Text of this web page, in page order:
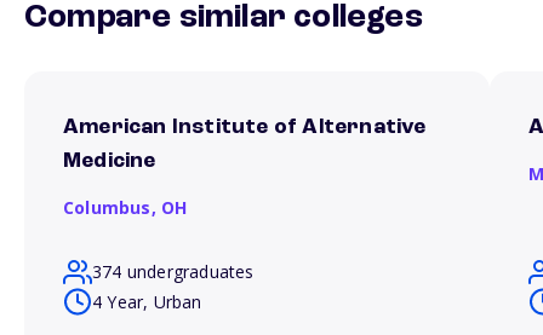
Compare similar colleges
American Institute of Alternative
Medicine
Columbus, OH
374 undergraduates
4 Year, Urban